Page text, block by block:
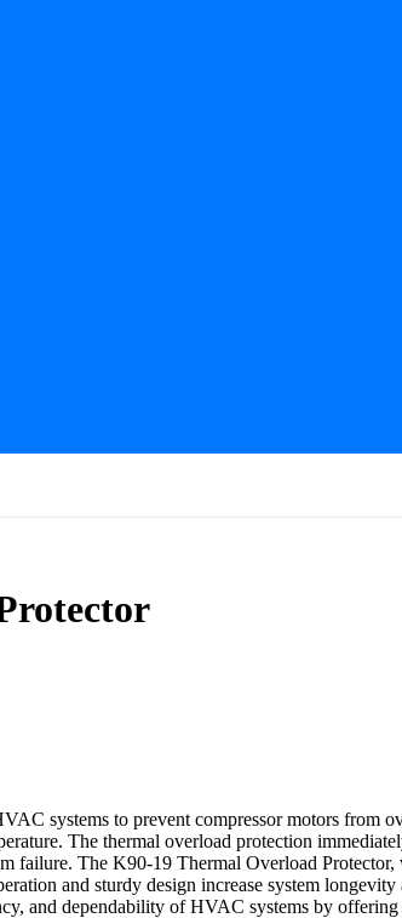
systems to prevent compressor motors from
The thermal overload protection
failure. The K90-19 Thermal Overload
and sturdy design increase system
and dependability of HVAC systems by